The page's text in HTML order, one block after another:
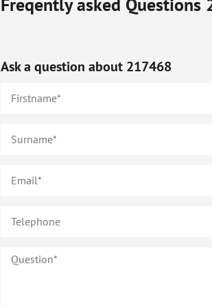
Ask a question about 217468